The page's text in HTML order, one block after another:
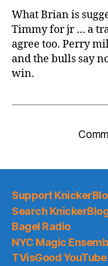
What Brian is
Timmy for jr … a
agree too. Perry
and the bulls say
win.
Support
Search
Bagel Radio
NYC Magic
TVisGood YouTube